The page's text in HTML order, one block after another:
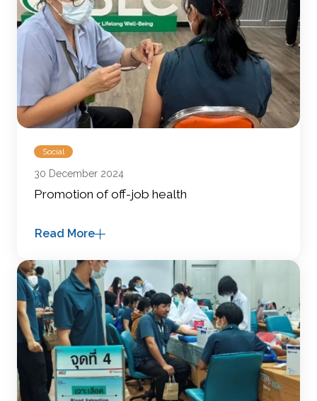
Social
30 December 2024
Promotion of off-job health
Read More